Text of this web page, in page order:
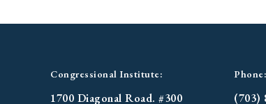
Congressional Institute:
1700 Diagonal Road. #300
Phone:
(703)